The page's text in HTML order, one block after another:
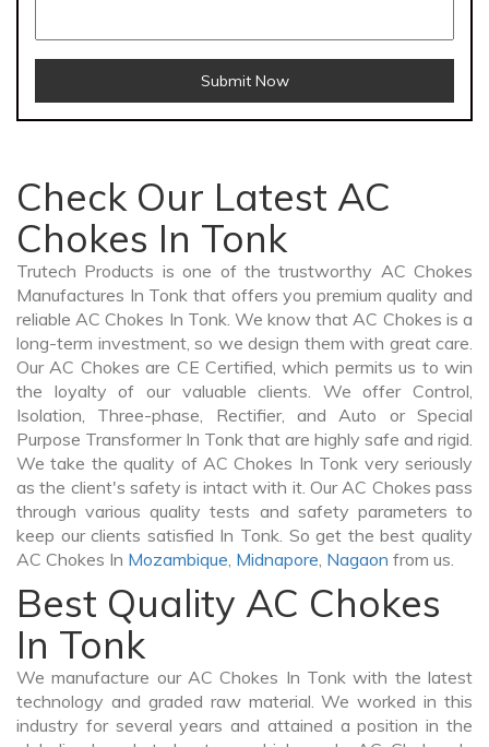
Submit Now
Check Our Latest AC
Chokes In Tonk
Trutech Products is one of the trustworthy AC Chokes
Manufactures In Tonk that offers you premium quality and
reliable AC Chokes In Tonk. We know that AC Chokes is a
long-term investment, so we design them with great care.
Our AC Chokes are CE Certified, which permits us to win
the loyalty of our valuable clients. We offer Control,
Isolation, Three-phase, Rectifier, and Auto or Special
Purpose Transformer In Tonk that are highly safe and rigid.
We take the quality of AC Chokes In Tonk very seriously
as the client's safety is intact with it. Our AC Chokes pass
through various quality tests and safety parameters to
keep our clients satisfied In Tonk. So get the best quality
AC Chokes In Mozambique, Midnapore, Nagaon from us.
Best Quality AC Chokes
In Tonk
We manufacture our AC Chokes In Tonk with the latest
technology and graded raw material. We worked in this
industry for several years and attained a position in the